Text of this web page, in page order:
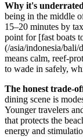
Why it's
being in the middle
15–20 minutes by
point for [fast boats
(/asia/indonesia/bali/
means calm, reef-
to wade in safely,
The honest trade-
dining scene is
Younger travelers
that protects the
energy and